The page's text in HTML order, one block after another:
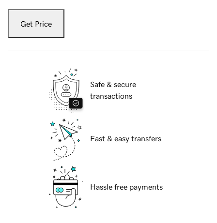
Get Price
Safe & secure
transactions
Fast & easy transfers
Hassle free payments